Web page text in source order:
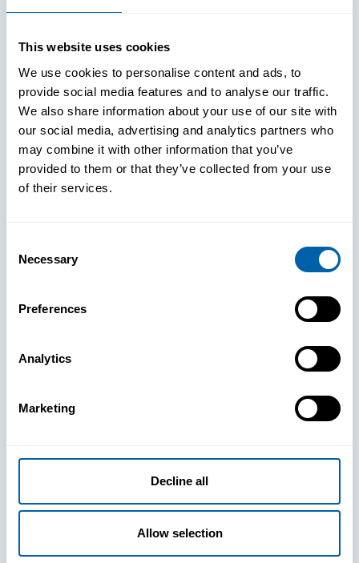
This website uses cookies
We use cookies to personalise content and ads, to
provide social media features and to analyse our traffic.
We also share information about your use of our site with
our social media, advertising and analytics partners who
may combine it with other information that you’ve
provided to them or that they’ve collected from your use
of their services.
Selection
Necessary
Preferences
Analytics
Marketing
Decline all
Allow selection
See How
BlueFletch
clears the way
for your
frontline to
focus on what